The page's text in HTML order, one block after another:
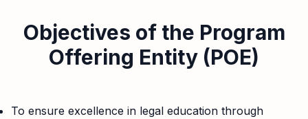
Objectives of the Program
Offering Entity (POE)
To ensure excellence in legal education through